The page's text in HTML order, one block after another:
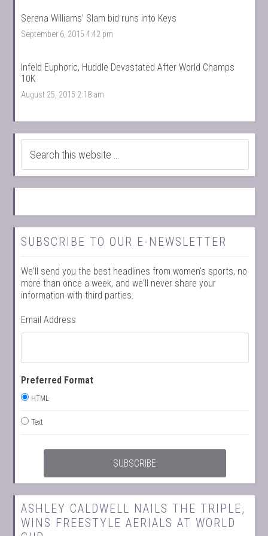
Serena Williams’ Slam bid runs into Keys
September 6, 2015 4:42 pm
Infeld Euphoric, Huddle Devastated After World Champs
10K
August 25, 2015 2:18 am
SUBSCRIBE TO OUR E-NEWSLETTER
We'll send you the best headlines from women's sports, no
more than once a week, and we'll never share your
information with third parties.
Email Address
Preferred Format
HTML
Text
ASHLEY CALDWELL NAILS THE TRIPLE,
WINS FREESTYLE AERIALS AT WORLD